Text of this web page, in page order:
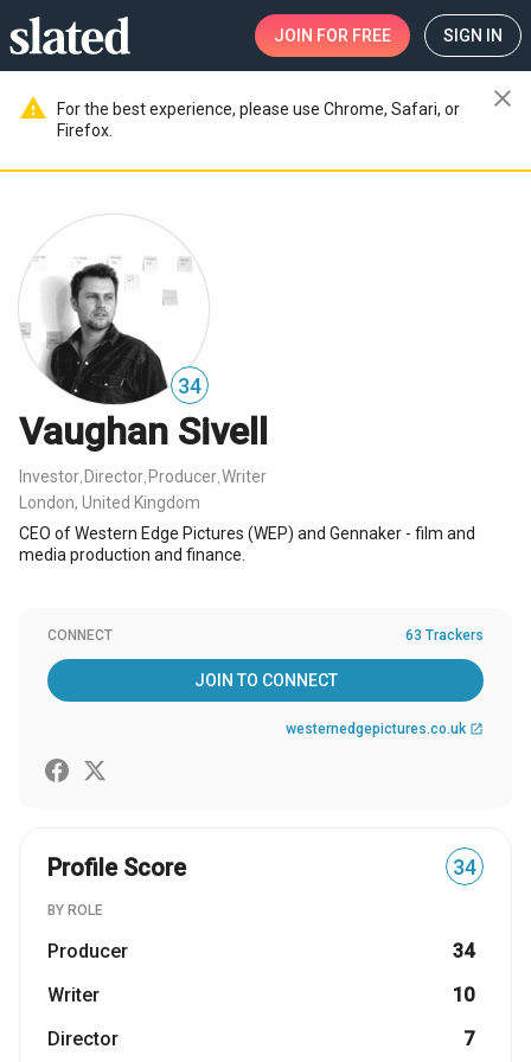
JOIN FOR FREE SIGN IN
warning
For the best experience, please use Chrome, Safari, or
Firefox.
close
34
Vaughan Sivell
Investor Director Producer Writer
London, United Kingdom
CEO of Western Edge Pictures (WEP) and Gennaker - film and
media production and finance.
CONNECT 63 Trackers
JOIN TO CONNECT
westernedgepictures.co.uk open_in_new
Profile Score 34
BY ROLE
Producer
34
Writer
10
Director
7